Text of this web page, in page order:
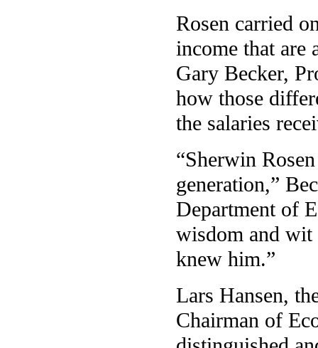
Rosen carried
income that are
Gary Becker,
how those
the salaries
“Sherwin
generation,”
Department of
wisdom and
knew him.”
Lars Hansen,
Chairman of